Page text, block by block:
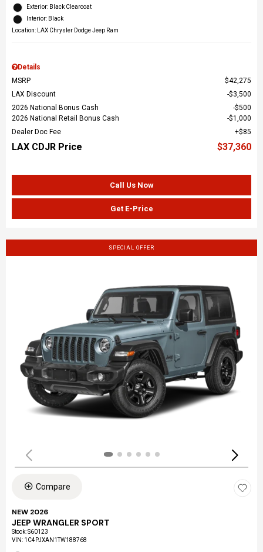
Exterior: Black Clearcoat
Interior: Black
Location: LAX Chrysler Dodge Jeep Ram
Details
MSRP
$42,275
LAX Discount
$3,500
2026 National Bonus Cash
$500
2026 National Retail Bonus Cash
$1,000
Dealer Doc Fee
$85
LAX CDJR Price $37,360
Call Us Now
Get E-Price
SPECIAL OFFER
Compare
NEW 2026
JEEP WRANGLER SPORT
Stock:S60123
VIN: 1C4PJXAN1TW188768